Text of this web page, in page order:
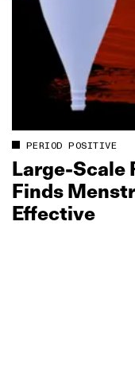
PERIOD POSITIVE
Large‑Scale
Finds
Effective